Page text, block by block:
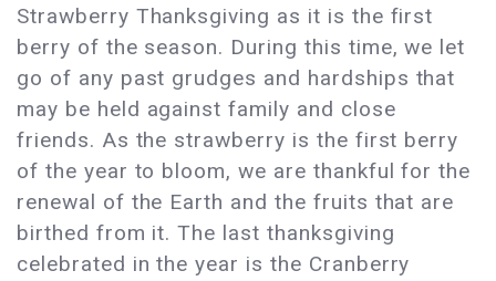
Strawberry Thanksgiving as it is the first
berry of the season. During this time, we let
go of any past grudges and hardships that
may be held against family and close
friends. As the strawberry is the first berry
of the year to bloom, we are thankful for the
renewal of the Earth and the fruits that are
birthed from it. The last thanksgiving
celebrated in the year is the Cranberry